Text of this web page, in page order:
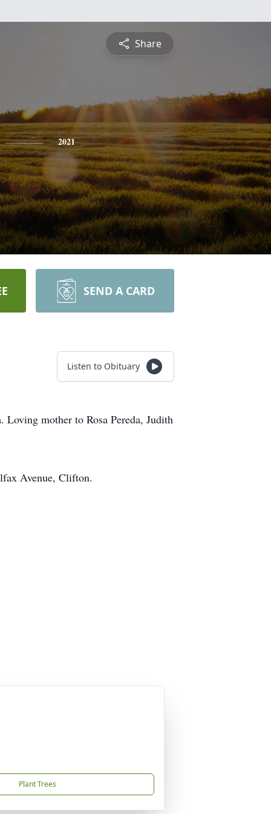
Share
2021
SEND A CARD
Listen to Obituary
mother to Rosa Pereda, Judith
Avenue, Clifton.
Plant Trees